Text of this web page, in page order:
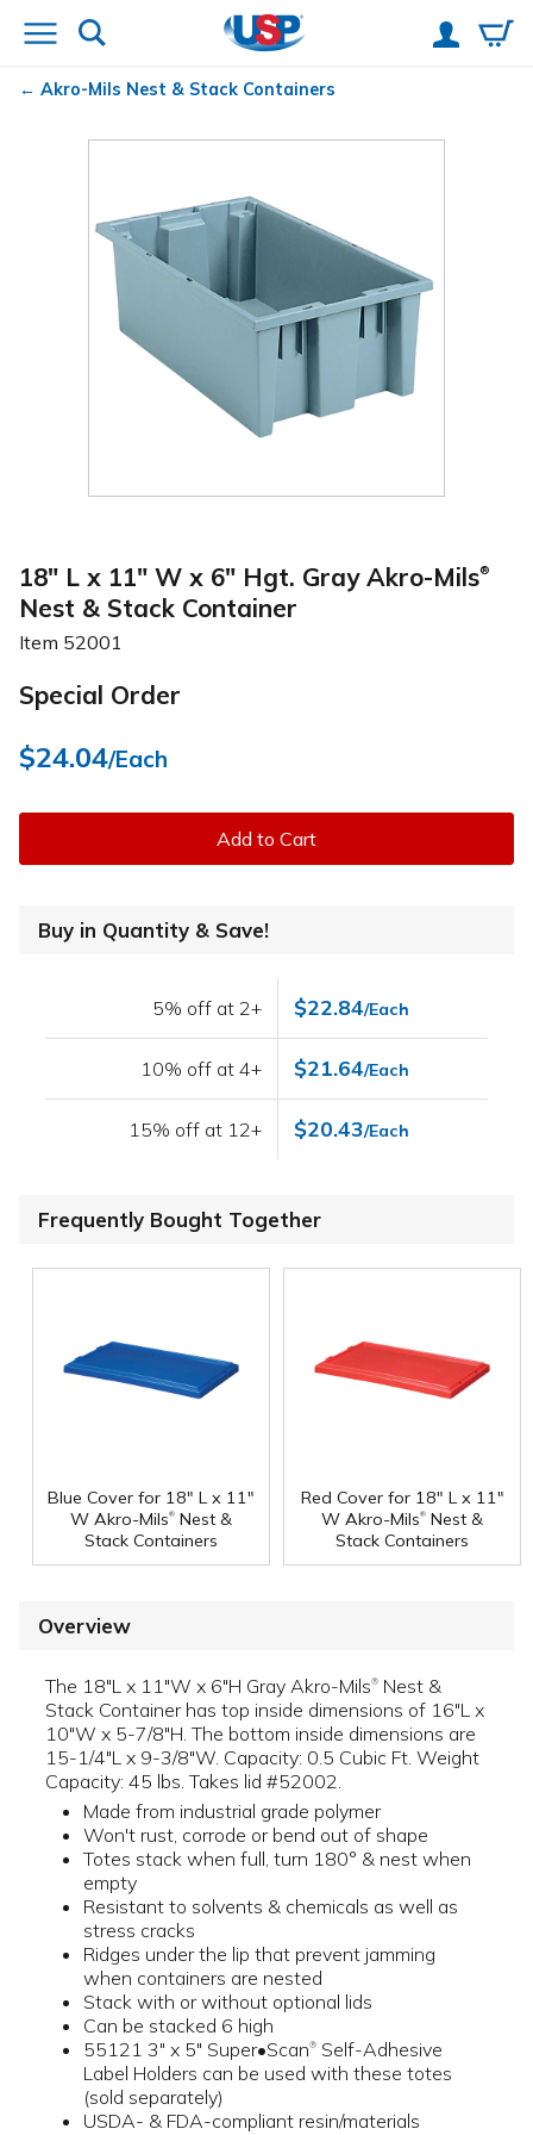
Akro-Mils Nest & Stack Containers
18" L x 11" W x 6" Hgt. Gray Akro-Mils®
Nest & Stack Container
Item 52001
Special Order
$24.04/Each
Add to Cart
Buy in Quantity & Save!
5% off at 2+ $22.84/Each
10% off at 4+ $21.64/Each
15% off at 12+ $20.43/Each
Frequently Bought Together
Blue Cover for 18" L x 11"
W Akro-Mils® Nest &
Stack Containers
Red Cover for 18" L x 11"
W Akro-Mils® Nest &
Stack Containers
Overview
The 18"L x 11"W x 6"H Gray Akro-Mils® Nest &
Stack Container has top inside dimensions of 16"L x
10"W x 5-7/8"H. The bottom inside dimensions are
15-1/4"L x 9-3/8"W. Capacity: 0.5 Cubic Ft. Weight
Capacity: 45 lbs. Takes lid #52002.
Made from industrial grade polymer
Won't rust, corrode or bend out of shape
Totes stack when full, turn 180° & nest when
empty
Resistant to solvents & chemicals as well as
stress cracks
Ridges under the lip that prevent jamming
when containers are nested
Stack with or without optional lids
Can be stacked 6 high
55121 3" x 5" Super•Scan® Self-Adhesive
Label Holders can be used with these totes
(sold separately)
USDA- & FDA-compliant resin/materials